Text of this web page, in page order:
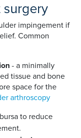
surgery
impingement if
Common
- a minimally
tissue and bone
space for the
arthroscopy
to reduce